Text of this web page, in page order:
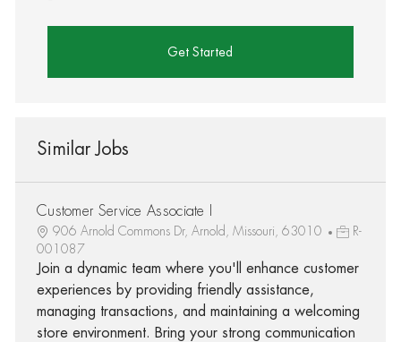
Get Started
Similar Jobs
Customer Service Associate I
906 Arnold Commons Dr, Arnold, Missouri, 63010
R-
001087
Join a dynamic team where you'll enhance customer
experiences by providing friendly assistance,
managing transactions, and maintaining a welcoming
store environment. Bring your strong communication